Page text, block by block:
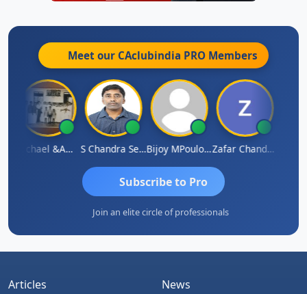
Meet our CAclubindia PRO Members
Michael &amp; Co. S Chandra Sekhar Reddy Bijoy MPoulose Zafar Chandwale
Subscribe to Pro
Join an elite circle of professionals
Articles
News